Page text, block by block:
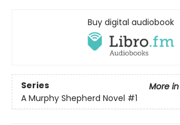
Buy digital audiobook
Series
More
A Murphy Shepherd Novel #1